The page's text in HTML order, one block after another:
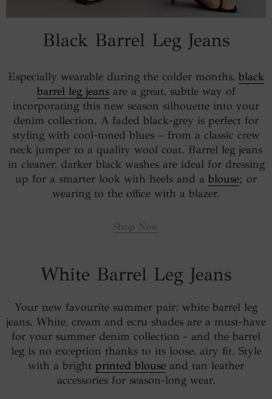
Black Barrel Leg Jeans
Especially wearable during the colder months, black
barrel leg jeansare a great, subtle way of
incorporating this new season silhouette into your
denim collection. A faded black-grey is perfect for
styling with cool-toned blues – from a classic crew
neck jumper to a quality wool coat. Barrel leg jeans
in cleaner, darker black washes are ideal for dressing
up for a smarter look with heels and a blouse; or
wearing to the office with a blazer.
Shop Now
White Barrel Leg Jeans
Your new favourite summer pair: white barrel leg
jeans. White, cream and ecru shades are a must-have
for your summer denim collection - and the barrel
leg is no exception thanks to its loose, airy fit. Style
with a bright printed blouse and tan leather
accessories for season-long wear.